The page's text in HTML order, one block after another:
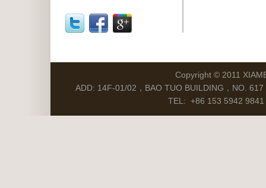
Copyright © 2011
ADD: 14F-01/02，BAO TUO BUILDING，NO.
TEL: +86 153 5942